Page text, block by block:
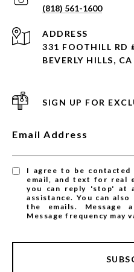
(818) 561-1600
ADDRESS
331 FOOTHILL RD
BEVERLY HILLS,
SIGN UP FOR
Email Address
I agree to be contacted
email, and text for real
you can reply 'stop' at
assistance. You can
the emails. Message
Message frequency may